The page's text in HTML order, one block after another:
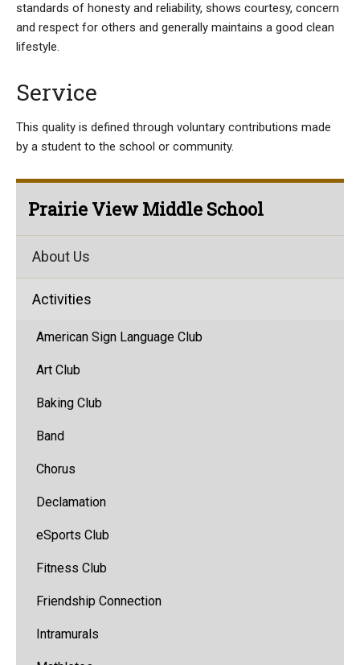
standards of honesty and reliability, shows courtesy, concern
and respect for others and generally maintains a good clean
lifestyle.
Service
This quality is defined through voluntary contributions made
by a student to the school or community.
Prairie View Middle School
About Us
Activities
American Sign Language Club
Art Club
Baking Club
Band
Chorus
new
window)
Declamation
eSports Club
Fitness Club
Friendship Connection
Intramurals